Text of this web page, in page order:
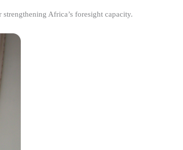
Africa’s foresight capacity.